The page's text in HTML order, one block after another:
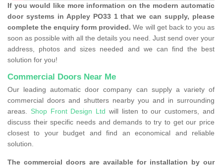
If you would like more information on the modern automatic
door systems in Appley PO33 1 that we can supply, please
complete the enquiry form provided. We will get back to you as
soon as possible with all the details you need. Just send over your
address, photos and sizes needed and we can find the best
solution for you!
Commercial Doors Near Me
Our leading automatic door company can supply a variety of
commercial doors and shutters nearby you and in surrounding
areas. Shop Front Design Ltd will listen to our customers, and
discuss their specific needs and demands to try to get our price
closest to your budget and find an economical and reliable
solution.
The commercial doors are available for installation by our